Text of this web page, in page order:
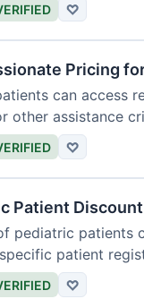
♡
Pricing
can access
other assistance
♡
Patient Discount
pediatric patients
patient
♡